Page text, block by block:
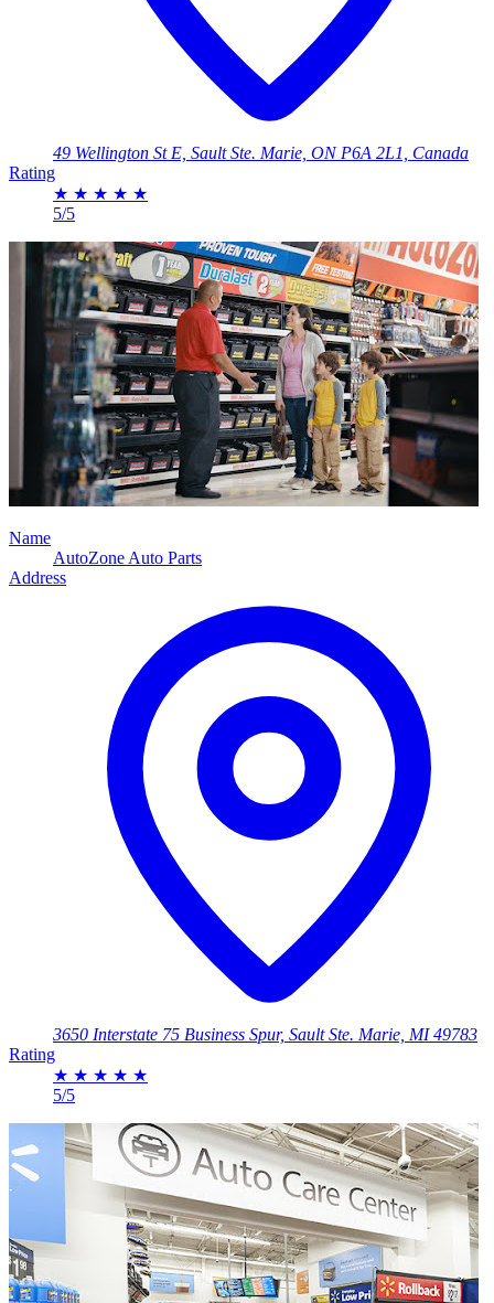
49 Wellington St E, Sault Ste. Marie, ON P6A 2L1, Canada
Rating
★ ★ ★ ★ ★
5/5
Name
AutoZone Auto Parts
Address
3650 Interstate 75 Business Spur, Sault Ste. Marie, MI 49783
Rating
★ ★ ★ ★ ★
5/5